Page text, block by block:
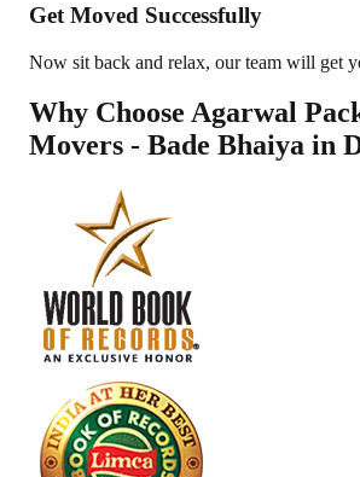
Get Moved Successfully
Now sit back and relax, our team will get
Why Choose Agarwal
Movers - Bade Bhaiya in